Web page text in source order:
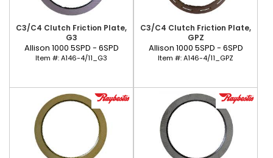
C3/C4 Clutch Friction Plate,
G3
Allison 1000 5SPD - 6SPD
Item #:A146-4/11_G3
C3/C4 Clutch Friction Plate,
GPZ
Allison 1000 5SPD - 6SPD
Item #:A146-4/11_GPZ